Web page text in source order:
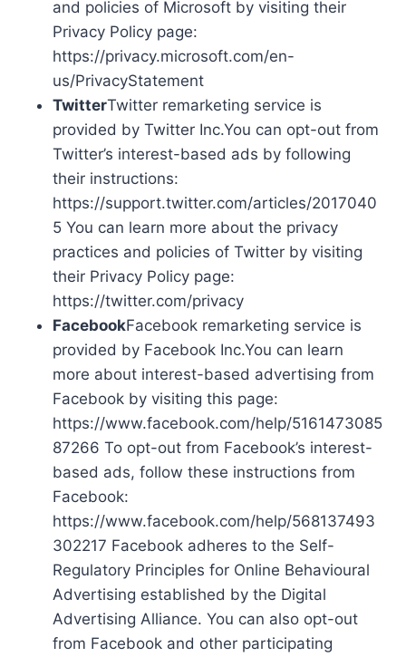
and policies of Microsoft by visiting their
Privacy Policy page:
https://privacy.microsoft.com/en-
us/PrivacyStatement
TwitterTwitter remarketing service is
provided by Twitter Inc.You can opt-out from
Twitter’s interest-based ads by following
their instructions:
https://support.twitter.com/articles/2017040
5 You can learn more about the privacy
practices and policies of Twitter by visiting
their Privacy Policy page:
https://twitter.com/privacy
FacebookFacebook remarketing service is
provided by Facebook Inc.You can learn
more about interest-based advertising from
Facebook by visiting this page:
https://www.facebook.com/help/5161473085
87266 To opt-out from Facebook’s interest-
based ads, follow these instructions from
Facebook:
https://www.facebook.com/help/568137493
302217 Facebook adheres to the Self-
Regulatory Principles for Online Behavioural
Advertising established by the Digital
Advertising Alliance. You can also opt-out
from Facebook and other participating